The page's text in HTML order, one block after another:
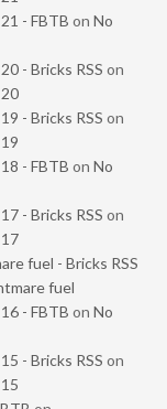
- FBTB on No
- Bricks RSS on
- Bricks RSS on
- FBTB on No
- Bricks RSS on
fuel - Bricks RSS
fuel
- FBTB on No
- Bricks RSS on